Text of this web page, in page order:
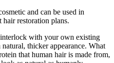
and can be used in
restoration plans.
with your own existing
thicker appearance. What
that human hair is made from,